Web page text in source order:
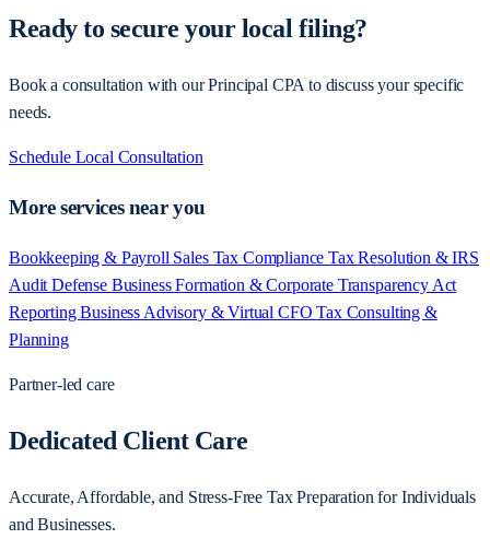
Ready to secure your local filing?
Book a consultation with our Principal CPA to discuss your specific
needs.
Schedule Local Consultation
More services near you
Bookkeeping & Payroll Sales Tax ComplianceTax Resolution & IRS
Audit Defense Business Formation & Corporate Transparency Act
ReportingBusiness Advisory & Virtual CFOTax Consulting &
Planning
Partner-led care
Dedicated Client Care
Accurate, Affordable, and Stress-Free Tax Preparation for Individuals
and Businesses.